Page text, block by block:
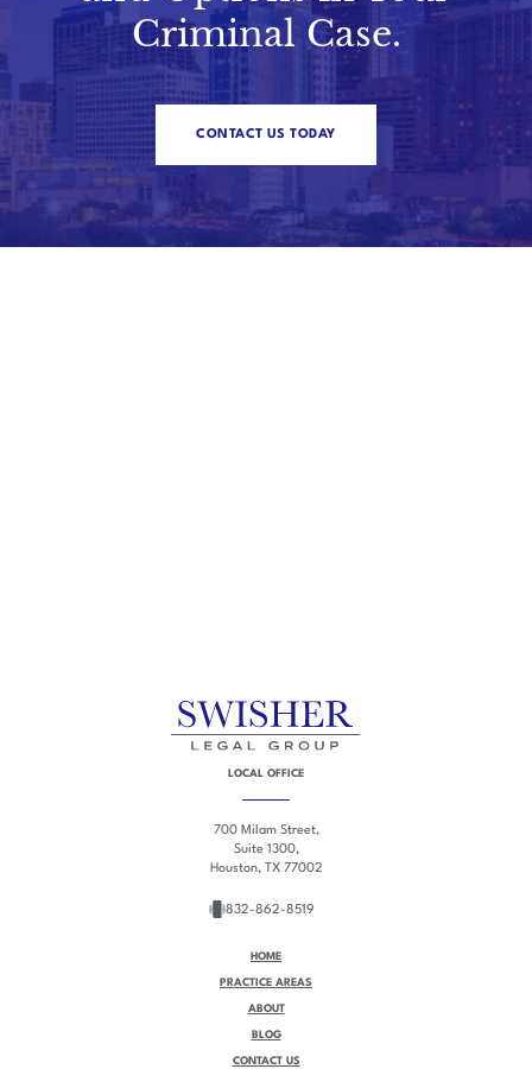
Criminal Case.
CONTACT US TODAY
LOCAL OFFICE
700 Milam Street,
Suite 1300,
Houston, TX 77002
832-862-8519
HOME
PRACTICE AREAS
ABOUT
BLOG
CONTACT US